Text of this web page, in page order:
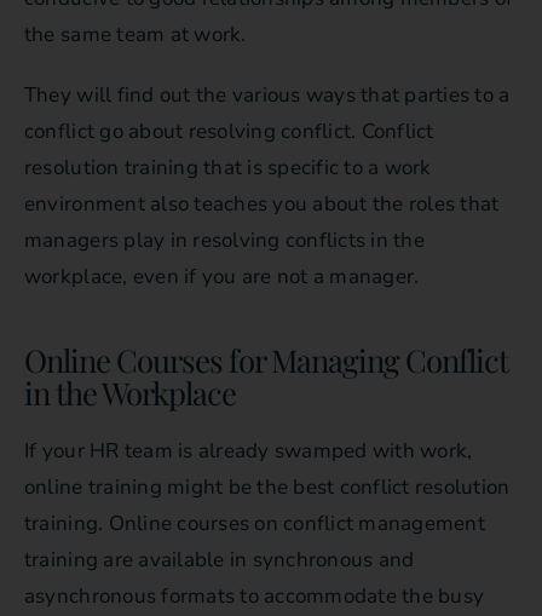
the same team at work.
They will find out the various ways that parties to a
conflict go about resolving conflict. Conflict
resolution training that is specific to a work
environment also teaches you about the roles that
managers play in resolving conflicts in the
workplace, even if you are not a manager.
Online Courses for Managing Conflict
in the Workplace
If your HR team is already swamped with work,
online training might be the best conflict resolution
training. Online courses on conflict management
training are available in synchronous and
asynchronous formats to accommodate the busy